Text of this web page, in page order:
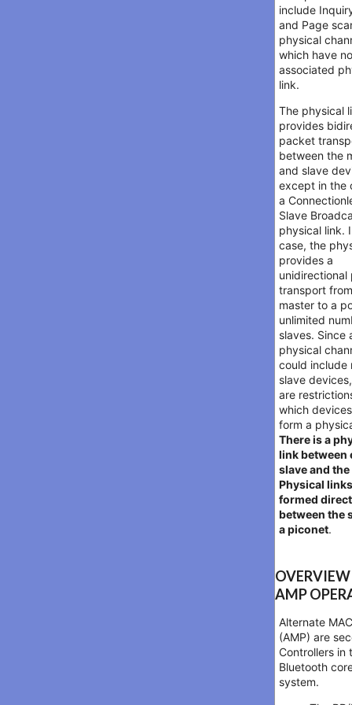
include
and Page
physical
which have
associated
link.
The physical
provides
packet
between the
and slave
except in the
a
Slave
physical link.
case, the
provides a
unidirectional
transport
master to a
unlimited
slaves. Since
physical
could include
slave
are
which
form a
There is a
link between
slave and
Physical
formed
between the
a piconet.
AMP
Alternate
(AMP) are
Controllers in
Bluetooth
system.